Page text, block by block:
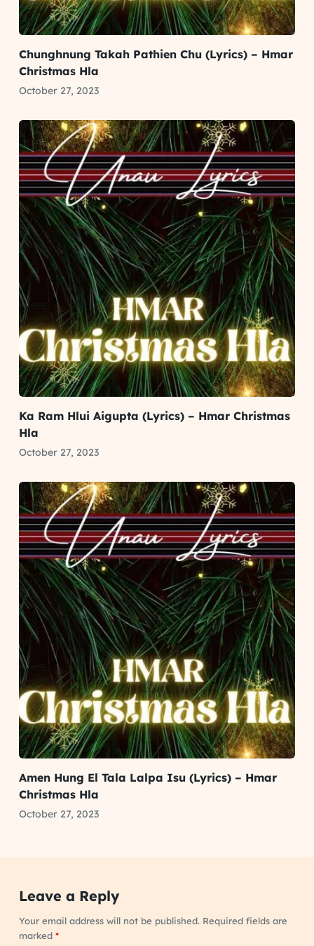
Chunghnung Takah Pathien Chu (Lyrics) – Hmar
Christmas Hla
October 27, 2023
Ka Ram Hlui Aigupta (Lyrics) – Hmar Christmas
Hla
October 27, 2023
Amen Hung El Tala Lalpa Isu (Lyrics) – Hmar
Christmas Hla
October 27, 2023
Leave a Reply
Your email address will not be published. Required fields are
marked *